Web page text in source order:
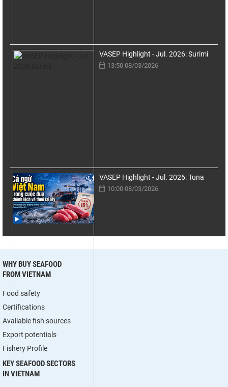
VASEP Highlight - Jul. 2026: Surimi
13:50 08/03/2026
VASEP Highlight - Jul. 2026: Tuna
10:00 08/03/2026
WHY BUY SEAFOOD
FROM VIETNAM
Food safety
Certifications
Available fish sources
Export potentials
Fishery Profile
KEY SEAFOOD SECTORS
IN VIETNAM